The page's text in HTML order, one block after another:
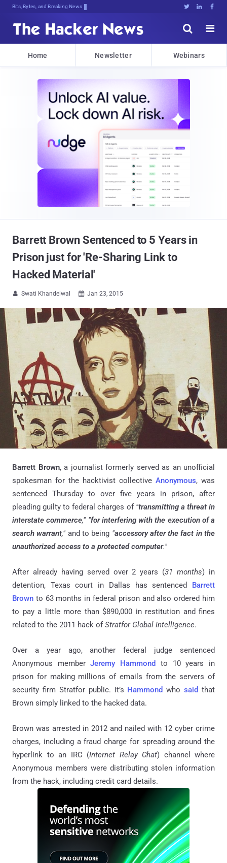
Bits, Bytes, and Breaking News   


Home Newsletter Webinars
Barrett Brown Sentenced to 5 Years in
Prison just for 'Re-Sharing Link to
Hacked Material'
 Swati Khandelwal  Jan 23, 2015
Barrett Brown, a journalist formerly served as an unofficial
spokesman for the hacktivist collective Anonymous, was
sentenced Thursday to over five years in prison, after
pleading guilty to federal charges of "transmitting a threat in
interstate commerce," "for interfering with the execution of a
search warrant," and to being "accessory after the fact in the
unauthorized access to a protected computer."
After already having served over 2 years (31 months) in
detention, Texas court in Dallas has sentenced Barrett
Brown to 63 months in federal prison and also ordered him
to pay a little more than $890,000 in restitution and fines
related to the 2011 hack ofStratfor Global Intelligence.
Over a year ago, another federal judge sentenced
Anonymous memberJeremy Hammond
to 10 years in
prison for making millions of emails from the servers of
security firm Stratfor public. It’s Hammond whosaid that
Brown simply linked to the hacked data.
Brown was arrested in 2012 and nailed with 12 cyber crime
charges, including a fraud charge for spreading around the
hyperlink to an IRC (Internet Relay Chat) channel where
Anonymous members were distributing stolen information
from the hack, including credit card details.